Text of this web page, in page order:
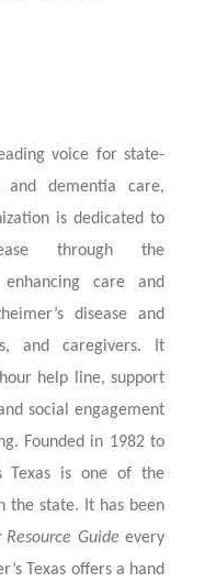
voice for state-
and dementia care,
is dedicated to
through the
care and
disease and
and caregivers. It
help line, support
social engagement
Founded in 1982 to
Texas is one of the
the state. It has been
Resource Guide every
Texas offers a hand